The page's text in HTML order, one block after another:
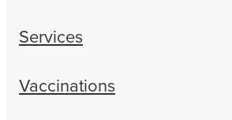
Services
Vaccinations